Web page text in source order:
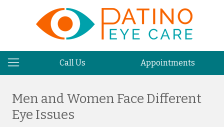
Call Us Appointments
Men and Women Face Different
Eye Issues